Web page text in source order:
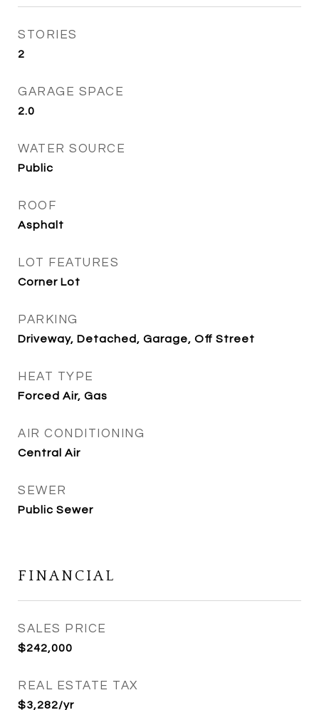
STORIES
2
GARAGE SPACE
2.0
WATER SOURCE
Public
ROOF
Asphalt
LOT FEATURES
Corner Lot
PARKING
Driveway, Detached, Garage, Off Street
HEAT TYPE
Forced Air, Gas
AIR CONDITIONING
Central Air
SEWER
Public Sewer
FINANCIAL
SALES PRICE
$242,000
REAL ESTATE TAX
$3,282/yr